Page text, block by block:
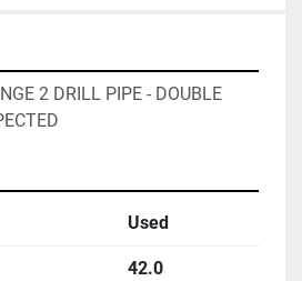
2 DRILL PIPE - DOUBLE
Used
42.0